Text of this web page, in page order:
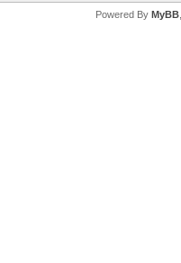
Powered By MyBB